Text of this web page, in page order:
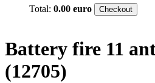
Total: 0.00 euro Checkout
Battery fire 11
(12705)